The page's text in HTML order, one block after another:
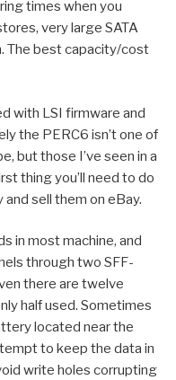
times when you
very large SATA
The best capacity/cost
with LSI firmware and
the PERC6 isn’t one of
but those I’ve seen in a
thing you’ll need to do
sell them on eBay.
in most machine, and
through two SFF-
there are twelve
half used. Sometimes
located near the
to keep the data in
write holes corrupting